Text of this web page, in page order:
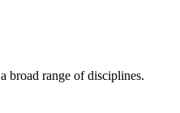
broad range of disciplines.